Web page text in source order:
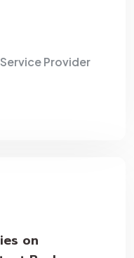
Provider
on